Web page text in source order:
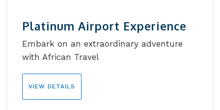
Platinum Airport Experience
Embark on an extraordinary adventure
with African Travel
VIEW DETAILS